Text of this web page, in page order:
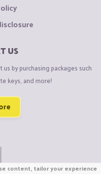
US
by purchasing packages such
keys, and more!
content, tailor your experience